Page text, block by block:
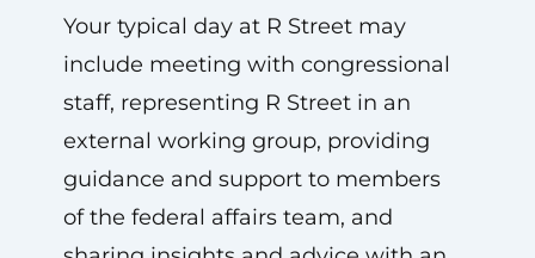
Your typical day at R Street may
include meeting with congressional
staff, representing R Street in an
external working group, providing
guidance and support to members
of the federal affairs team, and